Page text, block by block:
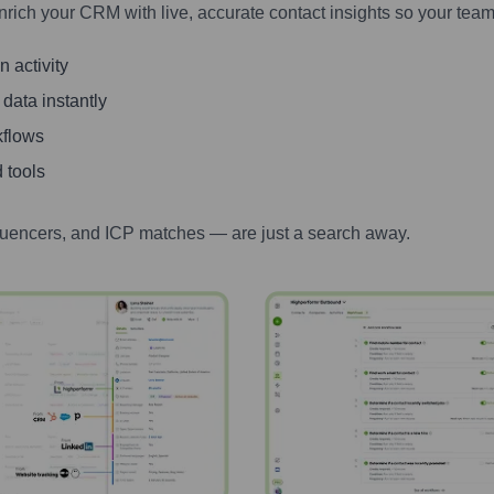
your CRM with live, accurate contact insights so your
activity
instantly
tools
and ICP matches — are just a search away.